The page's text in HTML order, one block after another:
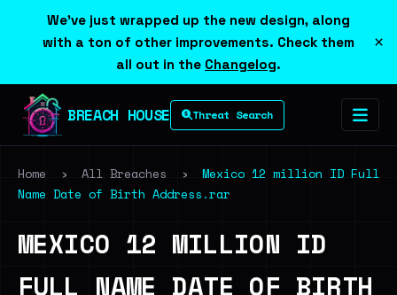
We've just wrapped up the new design, along
with a ton of other improvements. Check them
all out in the Changelog.
×
BREACH HOUSE Threat Search
Home › All Breaches ›
Mexico 12 million ID Full
Name Date of Birth Address.rar
MEXICO 12 MILLION ID
FULL NAME DATE OF BIRTH